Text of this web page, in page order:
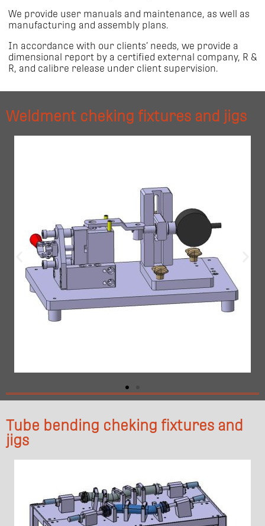
We provide user manuals and maintenance, as well as
manufacturing and assembly plans.
In accordance with our clients’ needs, we provide a
dimensional report by a certified external company, R &
R, and calibre release under client supervision.
Weldment cheking fixtures and jigs
Tube bending cheking fixtures and
jigs